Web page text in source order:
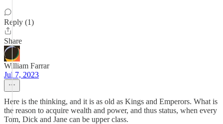
Reply (1)
Share
William Farrar
Jul 7, 2023
Here is the thinking, and it is as old as Kings and Emperors. What is
the reason to acquire wealth and power, and thus status, when every
Tom, Dick and Jane can be upper class.